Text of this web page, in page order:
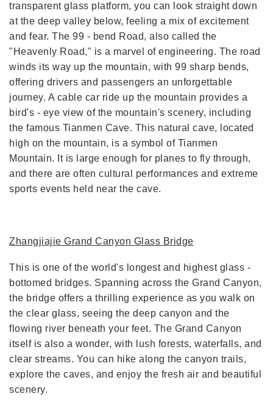
transparent glass platform, you can look straight down
at the deep valley below, feeling a mix of excitement
and fear. The 99 - bend Road, also called the
"Heavenly Road," is a marvel of engineering. The road
winds its way up the mountain, with 99 sharp bends,
offering drivers and passengers an unforgettable
journey. A cable car ride up the mountain provides a
bird's - eye view of the mountain's scenery, including
the famous Tianmen Cave. This natural cave, located
high on the mountain, is a symbol of Tianmen
Mountain. It is large enough for planes to fly through,
and there are often cultural performances and extreme
sports events held near the cave.
Zhangjiajie Grand Canyon Glass Bridge
This is one of the world's longest and highest glass -
bottomed bridges. Spanning across the Grand Canyon,
the bridge offers a thrilling experience as you walk on
the clear glass, seeing the deep canyon and the
flowing river beneath your feet. The Grand Canyon
itself is also a wonder, with lush forests, waterfalls, and
clear streams. You can hike along the canyon trails,
explore the caves, and enjoy the fresh air and beautiful
scenery.